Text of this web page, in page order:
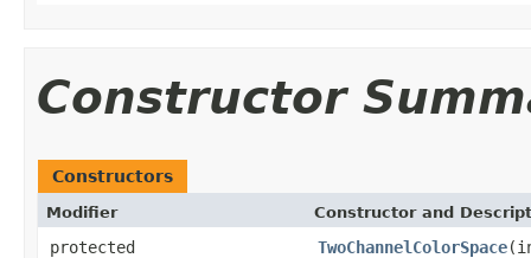
Constructor
Constructors
Modifier Constructor and
protected TwoChannelColorSpace